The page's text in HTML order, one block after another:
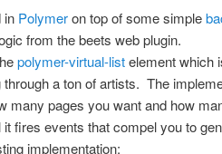
in Polymeron top of some simple
from the beets web plugin.
polymer-virtual-listelement which
through a ton of artists. The
many pages you want and how
fires events that compel you to
implementation: